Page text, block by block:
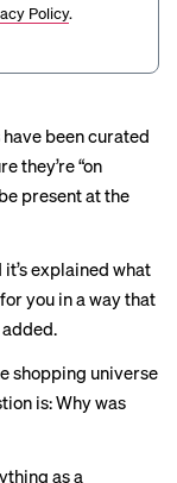
Policy.
been curated
they’re “on
present at the
explained what
you in a way that
shopping universe
is: Why was
as a